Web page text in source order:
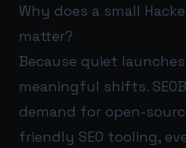
Why does a small
matter?
Because quiet
meaningful shifts.
demand for open-
friendly SEO tooling,